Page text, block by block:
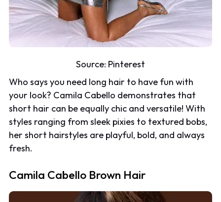
Source: Pinterest
Who says you need long hair to have fun with
your look? Camila Cabello demonstrates that
short hair can be equally chic and versatile! With
styles ranging from sleek pixies to textured bobs,
her short hairstyles are playful, bold, and always
fresh.
Camila Cabello Brown Hair